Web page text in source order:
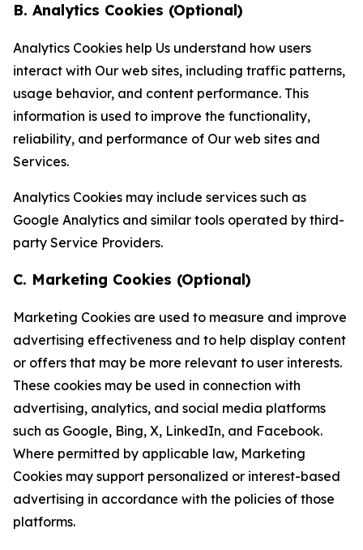
B. Analytics Cookies (Optional)
Analytics Cookies help Us understand how users
interact with Our web sites, including traffic patterns,
usage behavior, and content performance. This
information is used to improve the functionality,
reliability, and performance of Our web sites and
Services.
Analytics Cookies may include services such as
Google Analytics and similar tools operated by third-
party Service Providers.
C. Marketing Cookies (Optional)
Marketing Cookies are used to measure and improve
advertising effectiveness and to help display content
or offers that may be more relevant to user interests.
These cookies may be used in connection with
advertising, analytics, and social media platforms
such as Google, Bing, X, LinkedIn, and Facebook.
Where permitted by applicable law, Marketing
Cookies may support personalized or interest-based
advertising in accordance with the policies of those
platforms.